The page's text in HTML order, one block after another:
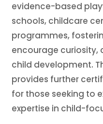
evidence-based
schools, childcare
programmes,
encourage curiosity,
child development.
provides further
for those seeking to
expertise in child-